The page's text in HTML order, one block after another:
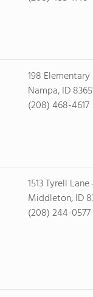
198 Elementary
Nampa, ID
(208) 468-4617
1513 Tyrell Lane
Middleton, ID
(208) 244-0577